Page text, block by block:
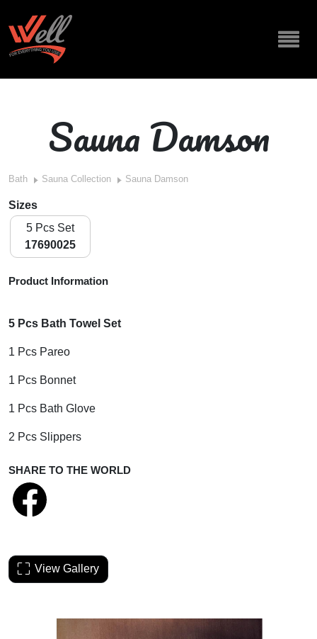
Sauna Damson
Bath Sauna Collection Sauna Damson
Sizes
5 Pcs Set
17690025
Product Information
5 Pcs Bath Towel Set
1 Pcs Pareo
1 Pcs Bonnet
1 Pcs Bath Glove
2 Pcs Slippers
SHARE TO THE WORLD
View Gallery